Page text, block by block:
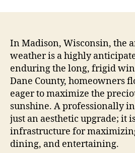
In Madison, Wisconsin, the
weather is a highly
enduring the long, frigid
Dane County, homeowners
eager to maximize the
sunshine. A professionally
just an aesthetic upgrade; it
infrastructure for
dining, and entertaining.